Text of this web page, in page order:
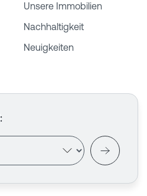
Unsere Immobilien
Nachhaltigkeit
Neuigkeiten
: